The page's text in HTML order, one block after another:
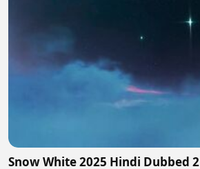
Snow White 2025 Hindi Dubbed 2